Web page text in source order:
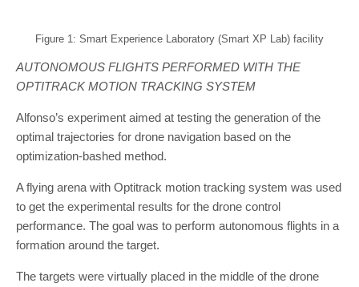
Figure 1: Smart Experience Laboratory (Smart XP Lab) facility
AUTONOMOUS FLIGHTS PERFORMED WITH THE
OPTITRACK MOTION TRACKING SYSTEM
Alfonso’s experiment aimed at testing the generation of the
optimal trajectories for drone navigation based on the
optimization-bashed method.
A flying arena with Optitrack motion tracking system was used
to get the experimental results for the drone control
performance. The goal was to perform autonomous flights in a
formation around the target.
The targets were virtually placed in the middle of the drone